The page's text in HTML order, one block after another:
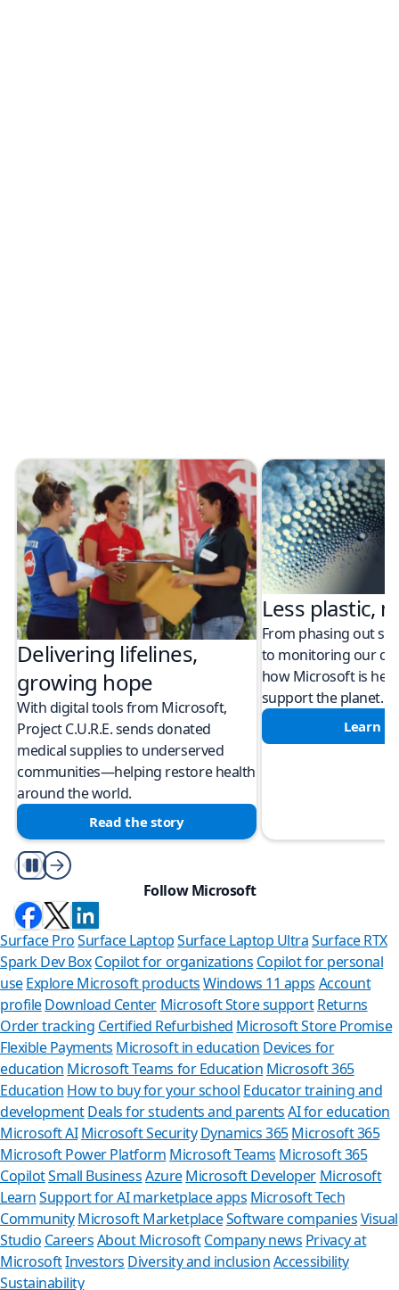
Delivering lifelines,
growing hope
With digital tools from Microsoft,
Project C.U.R.E. sends donated
medical supplies to underserved
communities—helping restore health
around the world.
Read the story
Less plastic,
From phasing out
to monitoring our
how Microsoft is
support the planet.
Learn
Play/Pause
Follow Microsoft
Surface ProSurface LaptopSurface Laptop UltraSurface RTX
Spark Dev BoxCopilot for organizations Copilot for personal
use Explore Microsoft productsWindows 11 apps Account
profileDownload Center Microsoft Store support Returns
Order tracking Certified Refurbished Microsoft Store Promise
Flexible Payments Microsoft in education Devices for
education Microsoft Teams for Education Microsoft 365
Education How to buy for your school Educator training and
developmentDeals for students and parents AI for education
Microsoft AI Microsoft Security Dynamics 365Microsoft 365
Microsoft Power Platform Microsoft Teams Microsoft 365
CopilotSmall BusinessAzure Microsoft Developer Microsoft
LearnSupport for AI marketplace apps Microsoft Tech
CommunityMicrosoft MarketplaceSoftware companiesVisual
Studio CareersAbout MicrosoftCompany news Privacy at
MicrosoftInvestors Diversity and inclusionAccessibility
Sustainability
Can we help
Store Assistant is